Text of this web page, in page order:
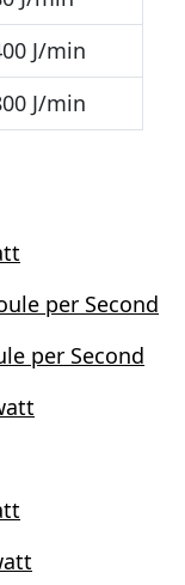
J/min
J/min
per Second
per Second